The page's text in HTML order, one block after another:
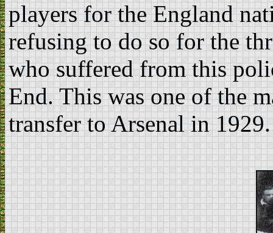
players for the England
refusing to do so for the
who suffered from this
End. This was one of the
transfer to Arsenal in 1929.